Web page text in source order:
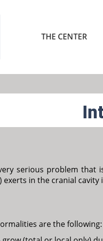
THE CENTER
serious problem
in the cranial cavity
are the following: